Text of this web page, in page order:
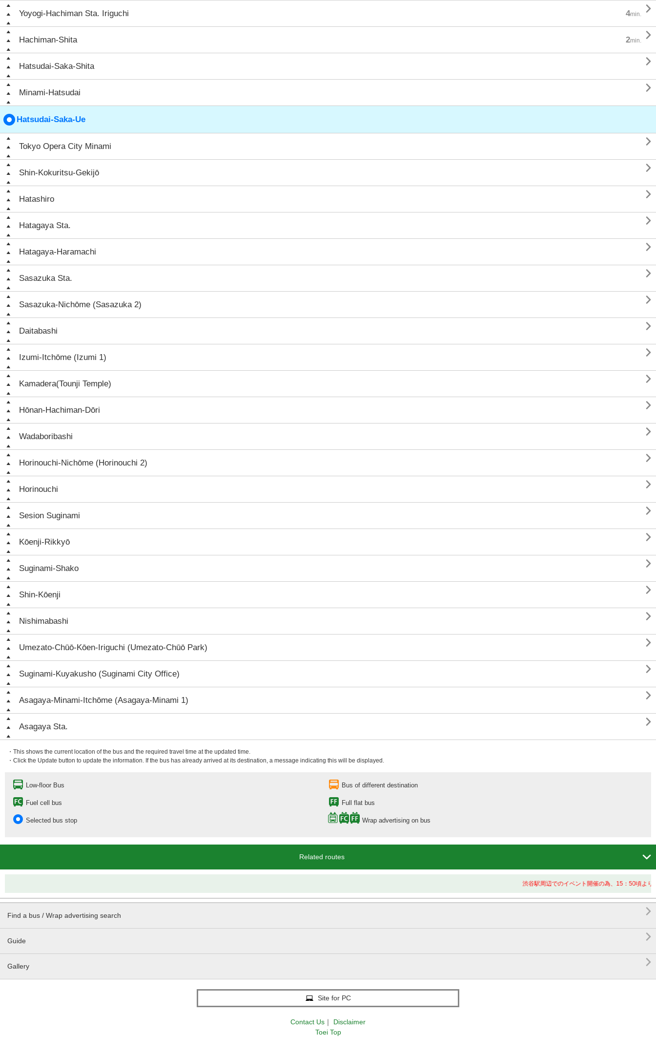
Yoyogi-Hachiman Sta. Iriguchi 4min. 
Hachiman-Shita 2min. 
Hatsudai-Saka-Shita 
Minami-Hatsudai 
Hatsudai-Saka-Ue
Tokyo Opera City Minami 
Shin-Kokuritsu-Gekijō 
Hatashiro 
Hatagaya Sta. 
Hatagaya-Haramachi 
Sasazuka Sta. 
Sasazuka-Nichōme (Sasazuka 2) 
Daitabashi 
Izumi-Itchōme (Izumi 1) 
Kamadera(Tounji Temple) 
Hōnan-Hachiman-Dōri 
Wadaboribashi 
Horinouchi-Nichōme (Horinouchi 2) 
Horinouchi 
Sesion Suginami 
Kōenji-Rikkyō 
Suginami-Shako 
Shin-Kōenji 
Nishimabashi 
Umezato-Chūō-Kōen-Iriguchi (Umezato-Chūō Park) 
Suginami-Kuyakusho (Suginami City Office) 
Asagaya-Minami-Itchōme (Asagaya-Minami 1) 
Asagaya Sta. 
・This shows the current location of the bus and the required travel time at the updated time.
・Click the Update button to update the information. If the bus has already arrived at its destination, a message indicating this will be displayed.
Low-floor Bus Bus of different destination
Fuel cell bus Full flat bus
Selected bus stop Wrap advertising on bus
Related routes 
渋谷駅周辺でのイベント開催の為、15：50頃より終
Find a bus / Wrap advertising search 
Guide 
Gallery 
Site for PC
Contact Us ｜
Disclaimer
Toei Top